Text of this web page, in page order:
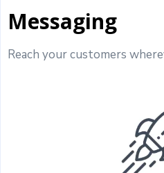
Messaging
Reach your customers